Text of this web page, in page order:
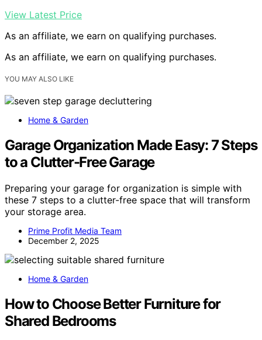
View Latest Price
As an affiliate, we earn on qualifying purchases.
As an affiliate, we earn on qualifying purchases.
YOU MAY ALSO LIKE
Home & Garden
Garage Organization Made Easy: 7 Steps
to a Clutter-Free Garage
Preparing your garage for organization is simple with
these 7 steps to a clutter-free space that will transform
your storage area.
Prime Profit Media Team
December 2, 2025
Home & Garden
How to Choose Better Furniture for
Shared Bedrooms